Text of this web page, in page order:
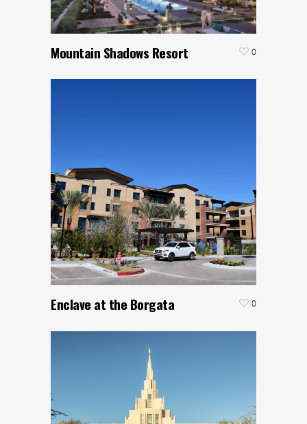
Mountain Shadows Resort 0
Enclave at the Borgata 0